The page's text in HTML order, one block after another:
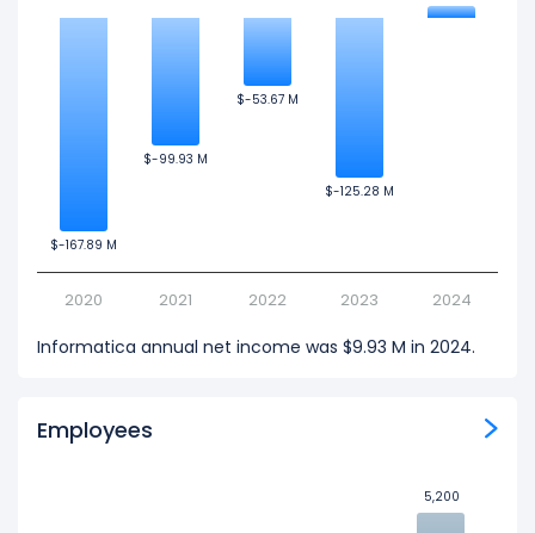
$-167.89 M
$-167.89 M
$-99.93 M
$-99.93 M
$-53.67 M
$-53.67 M
$-125.28 M
$-125.28 M
2020 2021 2022 2023 2024
Informatica annual net income was $9.93 M in 2024.
Employees
5,200
5,200